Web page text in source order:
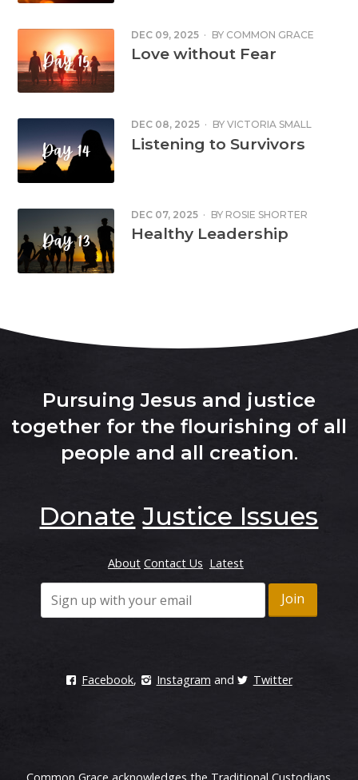
DEC 09, 2025 · BY COMMON GRACE
Love without Fear
DEC 08, 2025 · BY VICTORIA SMALL
Listening to Survivors
DEC 07, 2025 · BY ROSIE SHORTER
Healthy Leadership
Pursuing Jesus and justice
together for the flourishing of all
people and all creation.
Donate Justice Issues
About Contact Us Latest
Facebook, Instagram and Twitter